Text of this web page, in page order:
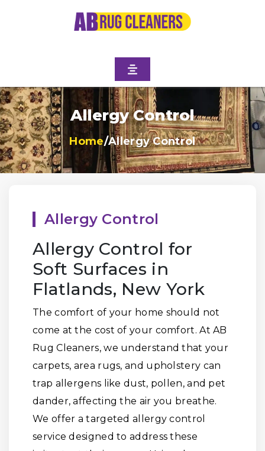
Allergy Control
Home/Allergy Control
Allergy Control
Allergy Control for
Soft Surfaces in
Flatlands, New York
The comfort of your home should not
come at the cost of your comfort. At AB
Rug Cleaners, we understand that your
carpets, area rugs, and upholstery can
trap allergens like dust, pollen, and pet
dander, affecting the air you breathe.
We offer a targeted allergy control
service designed to address these